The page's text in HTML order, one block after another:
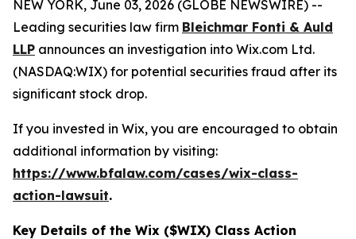
NEW YORK, June 03, 2026 (GLOBE NEWSWIRE) --
Leading securities law firm Bleichmar Fonti & Auld
LLP announces an investigation into Wix.com Ltd.
(NASDAQ:WIX) for potential securities fraud after its
significant stock drop.
If you invested in Wix, you are encouraged to obtain
additional information by visiting:
https://www.bfalaw.com/cases/wix-class-
action-lawsuit.
Key Details of the Wix ($WIX) Class Action